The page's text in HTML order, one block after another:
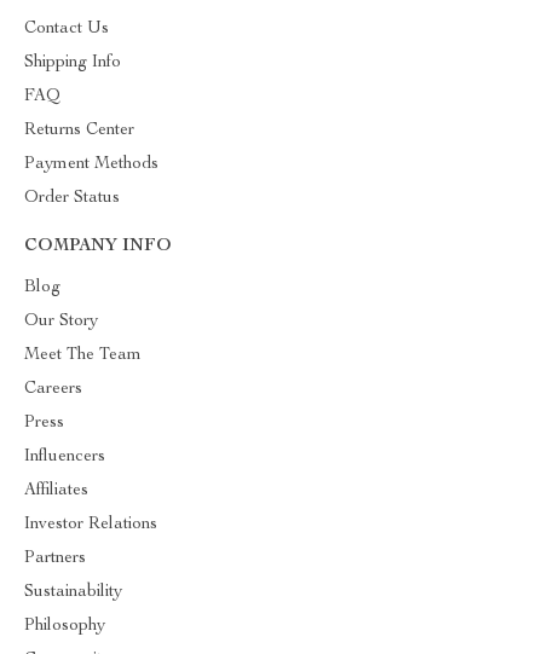
Contact Us
Shipping Info
FAQ
Returns Center
Payment Methods
Order Status
COMPANY INFO
Blog
Our Story
Meet The Team
Careers
Press
Influencers
Affiliates
Investor Relations
Partners
Sustainability
Philosophy